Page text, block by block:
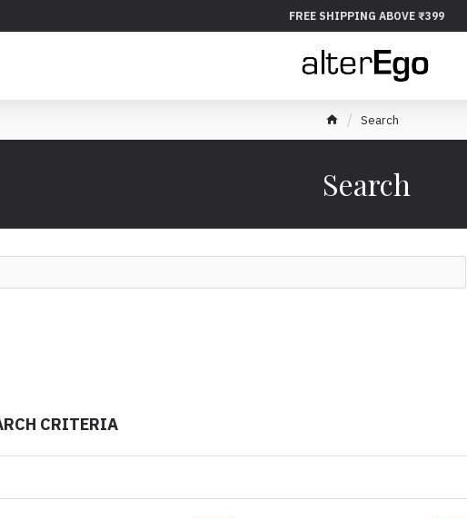
FREE SHIPPING ABOVE ₹399
Search
Search
CRITERIA